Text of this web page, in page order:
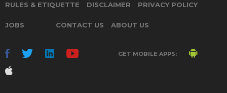
RULES & ETIQUETTE DISCLAIMER PRIVACY POLICY
JOBS CONTACT US ABOUT US
GET MOBILE APPS: